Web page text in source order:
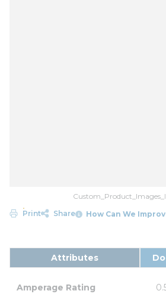
Print
Share How Can We
Attributes
Amperage Rating